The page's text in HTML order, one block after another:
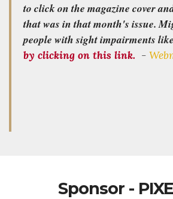
to click on the magazine cover
that was in that month's issue.
people with sight impairments
by clicking on this link. -
Sponsor -